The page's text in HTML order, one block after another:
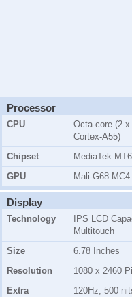
Processor
CPU
Octa-core (2
Cortex-A55)
Chipset
MediaTek
GPU
Mali-G68 MC4
Display
Technology
IPS LCD
Multitouch
Size
6.78 Inches
Resolution
1080 x 2460
Extra
120Hz, 500